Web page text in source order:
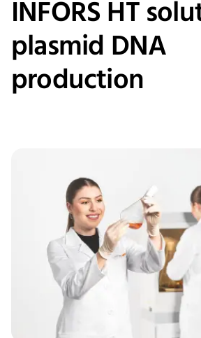
INFORS HT
plasmid DNA
production